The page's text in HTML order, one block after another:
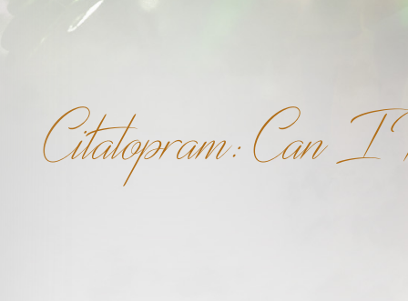
Citalopram: Can I